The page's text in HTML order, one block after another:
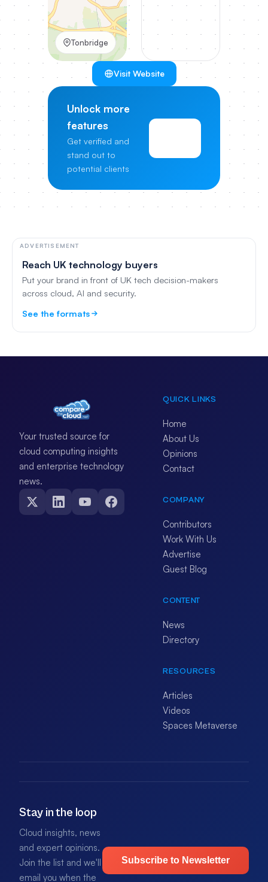
Tonbridge
Visit Website
Unlock more
features
Get verified and
stand out to
potential clients
ADVERTISEMENT
Reach UK technology buyers
Put your brand in front of UK tech decision-makers
across cloud, AI and security.
See the formats
Your trusted source for
cloud computing insights
and enterprise technology
news.
QUICK LINKS
Home
About Us
Opinions
Contact
COMPANY
Contributors
Work With Us
Advertise
Guest Blog
CONTENT
News
Directory
RESOURCES
Articles
Videos
Spaces Metaverse
Stay in the loop
Cloud insights, news
and expert opinions.
Join the list and we'll
email you when the
Subscribe to Newsletter